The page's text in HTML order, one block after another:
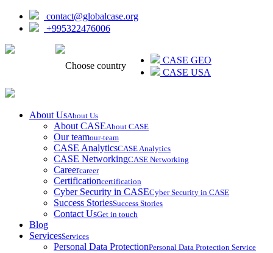
contact@globalcase.org
+995322476006
Choose country
CASE GEO
CASE USA
About UsAbout Us
About CASEAbout CASE
Our teamour-team
CASE AnalyticsCASE Analytics
CASE NetworkingCASE Networking
Careercareer
Certificationcertification
Cyber Security in CASECyber Security in CASE
Success StoriesSuccess Stories
Contact UsGet in touch
Blog
ServicesServices
Personal Data ProtectionPersonal Data Protection Service